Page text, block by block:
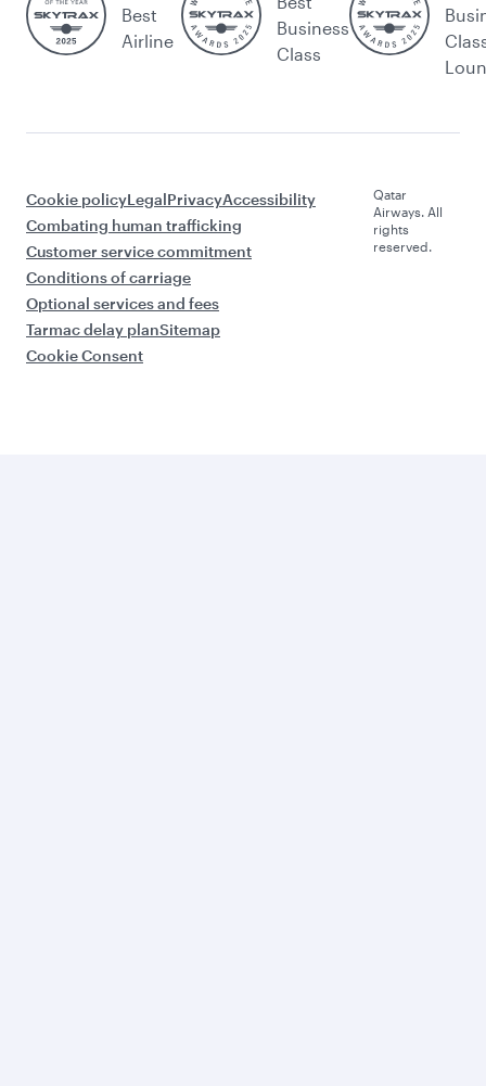
Best
Airline
Business
Class
Cookie policyLegalPrivacyAccessibility
Combating human trafficking
Customer service commitment
Conditions of carriage
Optional services and fees
Tarmac delay planSitemap
Cookie Consent
Qatar
Airways. All
rights
reserved.